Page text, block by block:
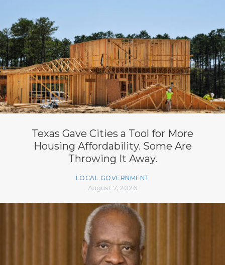
Texas Gave Cities a Tool for More
Housing Affordability. Some Are
Throwing It Away.
LOCAL GOVERNMENT
August 7, 2026